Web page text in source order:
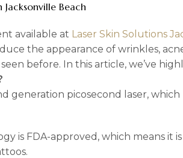
Jacksonville Beach
available at Laser Skin Solutions
the appearance of wrinkles,
before. In this article, we’ve
generation picosecond laser,
is FDA-approved, which means